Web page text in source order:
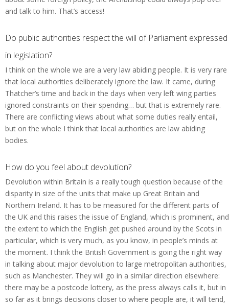
and talk to him. That’s access!
Do public authorities respect the will of Parliament expressed
in legislation?
I think on the whole we are a very law abiding people. It is very rare
that local authorities deliberately ignore the law. It came, during
Thatcher’s time and back in the days when very left wing parties
ignored constraints on their spending… but that is extremely rare.
There are conflicting views about what some duties really entail,
but on the whole I think that local authorities are law abiding
bodies.
How do you feel about devolution?
Devolution within Britain is a really tough question because of the
disparity in size of the units that make up Great Britain and
Northern Ireland. It has to be measured for the different parts of
the UK and this raises the issue of England, which is prominent, and
the extent to which the English get pushed around by the Scots in
particular, which is very much, as you know, in people’s minds at
the moment. I think the British Government is going the right way
in talking about major devolution to large metropolitan authorities,
such as Manchester. They will go in a similar direction elsewhere:
there may be a postcode lottery, as the press always calls it, but in
so far as it brings decisions closer to where people are, it will tend,